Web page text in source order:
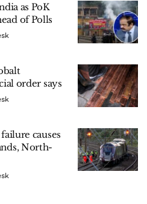
as PoK
of Polls
order says
causes
North-